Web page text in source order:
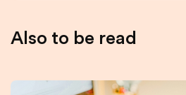
Also to be read